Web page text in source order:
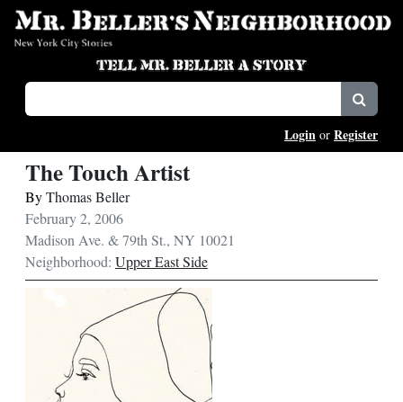
Login or Register
The Touch Artist
ByThomas Beller
February 2, 2006
Madison Ave. & 79th St., NY 10021
Neighborhood: Upper East Side